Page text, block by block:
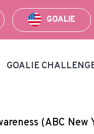
GOALIE
GOALIE
(ABC New